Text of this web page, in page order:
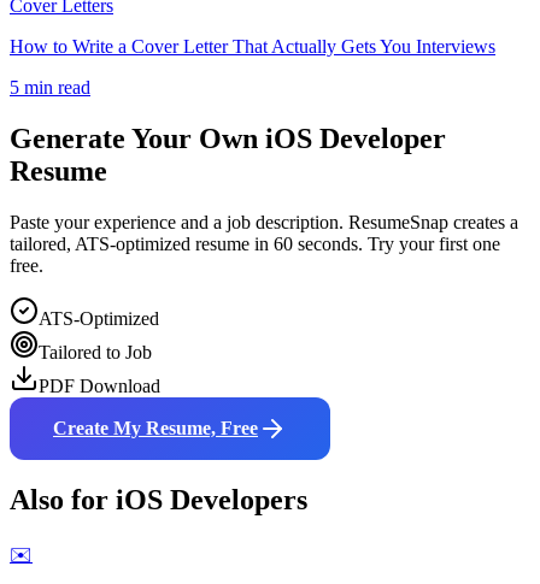
Cover Letters
How to Write a Cover Letter That Actually Gets You Interviews
5 min read
Generate Your Own iOS Developer
Resume
Paste your experience and a job description. ResumeSnap creates a
tailored, ATS-optimized resume in 60 seconds. Try your first one
free.
ATS-Optimized
Tailored to Job
PDF Download
Create My Resume, Free
Also for iOS Developers
✉️